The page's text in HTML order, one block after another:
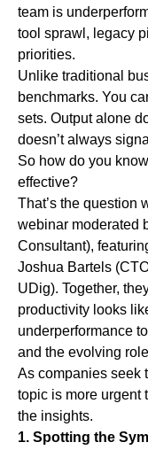
team is
tool sprawl, legacy
priorities.
Unlike traditional
benchmarks. You
sets. Output alone
doesn’t always
So how do you
effective?
That’s the question
webinar moderated
Consultant),
Joshua Bartels
UDig). Together,
productivity looks
underperformance
and the evolving
As companies seek
topic is more urgent
the insights.
1. Spotting the